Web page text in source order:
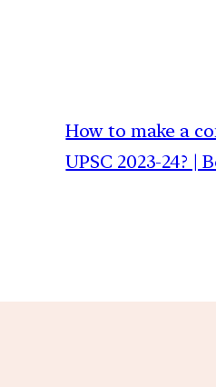
How to make a
UPSC 2023-24? |